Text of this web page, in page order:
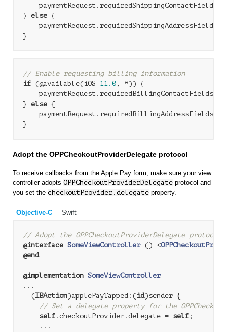
paymentRequest.requiredShippingContactFields =
} else {
paymentRequest.requiredShippingAddressFields
// Enable requesting billing information
if (@available(iOS 11.0 , *)) {
paymentRequest.requiredBillingContactFields =
} else {
paymentRequest.requiredBillingAddressFields =
Adopt the OPPCheckoutProviderDelegate protocol
To receive callbacks from the Apple Pay form, make sure your view
controller adopts OPPCheckoutProviderDelegate protocol and
you set the checkoutProvider.delegate property.
Objective-C Swift
// Adopt the OPPCheckoutProviderDelegate protocol
@interface SomeViewController () <
@end
@implementation SomeViewController
...
- (IBAction)applePayTapped:(id)sender {
// Set a delegate property for the
self .checkoutProvider.delegate = self ;
    ...